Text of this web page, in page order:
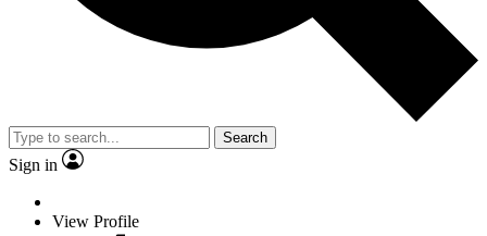
Search
Sign in
View Profile